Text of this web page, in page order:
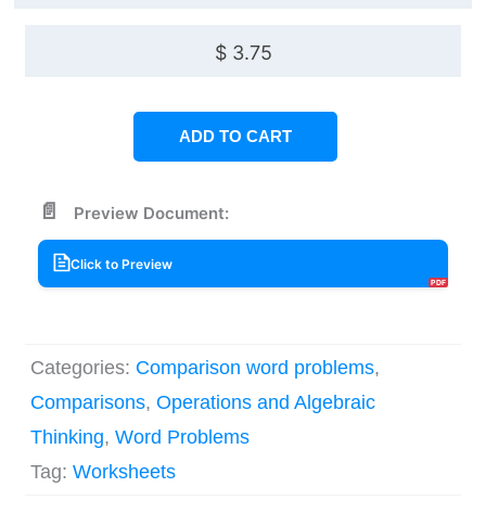
$3.75
ADD TO CART
Preview Document:
Click to Preview
Categories: Comparison word problems,
Comparisons, Operations and Algebraic
Thinking, Word Problems
Tag: Worksheets